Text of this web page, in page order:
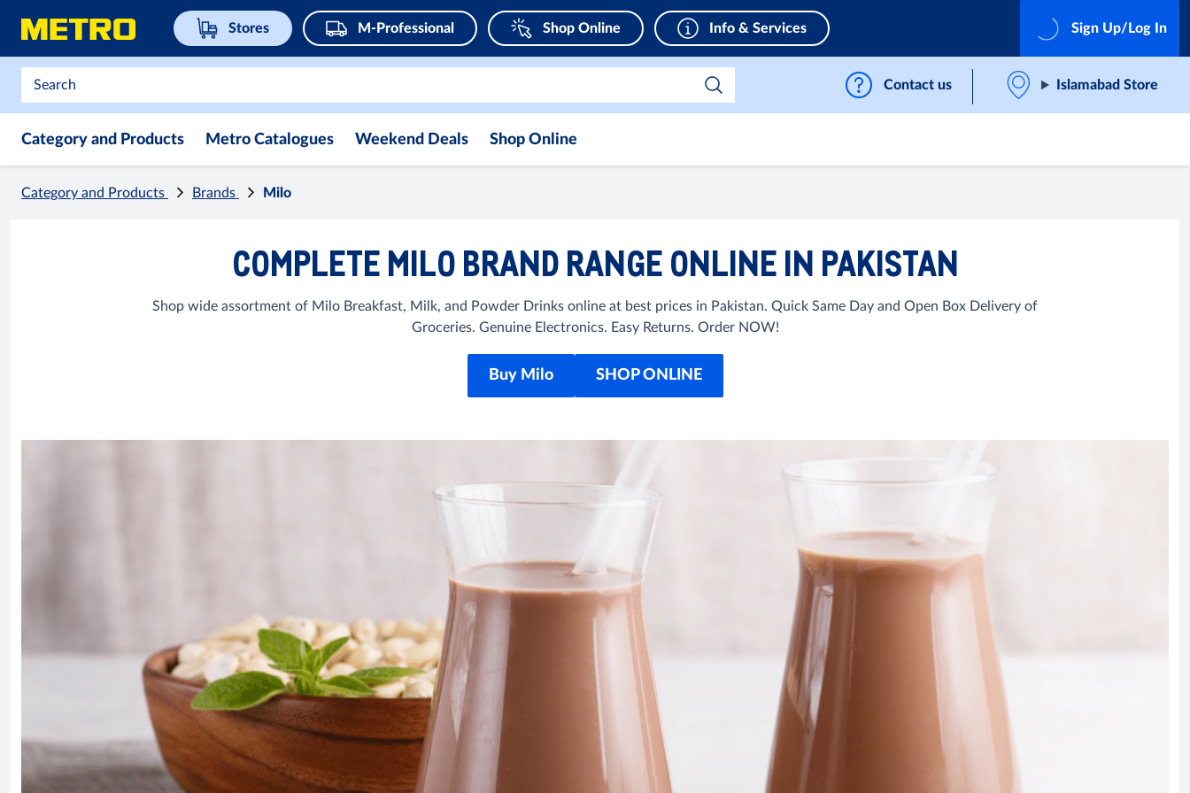
Stores M-Professional Shop Online Info & Services Sign Up/Log In
Contact us Islamabad Store
Category and Products Metro Catalogues Weekend Deals Shop Online
Category and Products Brands Milo
COMPLETE MILO BRAND RANGE ONLINE IN PAKISTAN
Shop wide assortment of Milo Breakfast, Milk, and Powder Drinks online at best prices in Pakistan. Quick Same Day and Open Box Delivery of
Groceries. Genuine Electronics. Easy Returns. Order NOW!
Buy Milo SHOP ONLINE